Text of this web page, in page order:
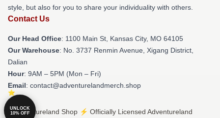
style, but also for you to share your individuality with others.
Contact Us
Our Head Office: 1100 Main St, Kansas City, MO 64105
Our Warehouse: No. 3737 Renmin Avenue, Xigang District,
Dalian
Hour: 9AM – 5PM (Mon – Fri)
Email: contact@adventurelandmerch.shop
© Adventureland Shop ⚡️ Officially Licensed Adventureland
UNLOCK
10% OFF